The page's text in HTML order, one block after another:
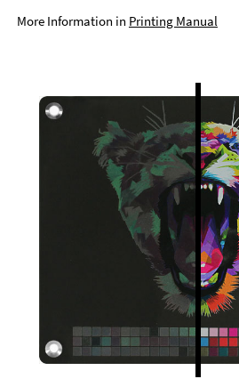
More Information in Printing Manual